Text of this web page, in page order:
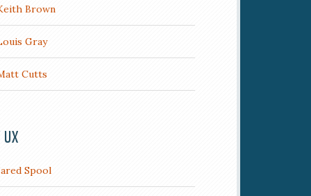
Brown
Gray
Cutts
Spool